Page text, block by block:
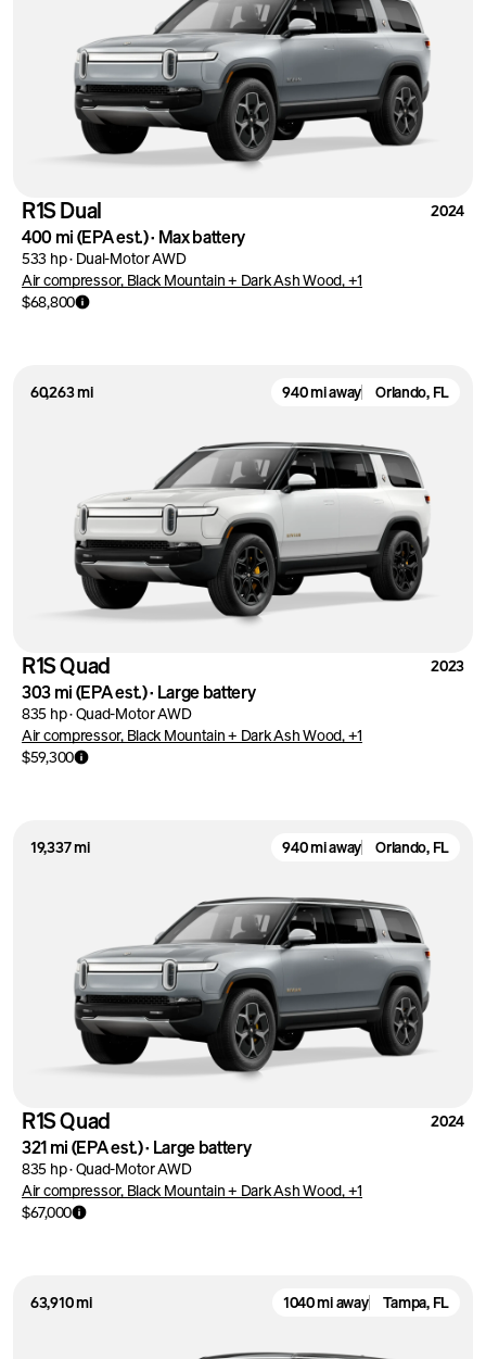
R1S Dual 2024
400 mi(EPA est.)· Max battery
533 hp· Dual-Motor AWD
Air compressor, Black Mountain + Dark Ash Wood, +1
$68,800
60,263 mi 940 mi away Orlando, FL
R1S Quad 2023
303 mi(EPA est.)· Large battery
835 hp·Quad-Motor AWD
Air compressor, Black Mountain + Dark Ash Wood, +1
$59,300
19,337 mi 940 mi away Orlando, FL
R1S Quad 2024
321 mi(EPA est.)· Large battery
835 hp·Quad-Motor AWD
Air compressor, Black Mountain + Dark Ash Wood, +1
$67,000
63,910 mi 1040 mi away Tampa, FL